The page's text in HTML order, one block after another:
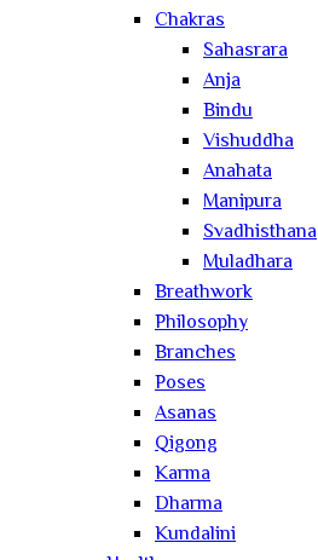
Chakras
Sahasrara
Anja
Bindu
Vishuddha
Anahata
Manipura
Svadhisthana
Muladhara
Breathwork
Philosophy
Branches
Poses
Asanas
Qigong
Karma
Dharma
Kundalini